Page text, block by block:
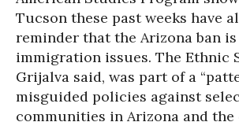
Tucson these past weeks have
reminder that the Arizona ban
immigration issues. The Ethnic
Grijalva said, was part of a
misguided policies against
communities in Arizona and the